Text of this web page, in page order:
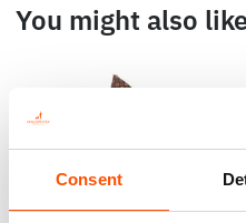
Consent
You might also